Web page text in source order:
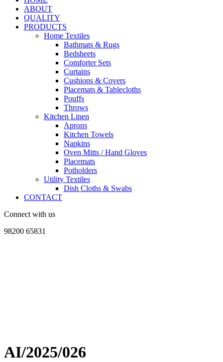
ABOUT
QUALITY
PRODUCTS
Home Textiles
Bathmats & Rugs
Bedsheets
Comforter Sets
Curtains
Cushions & Covers
Placemats & Tablecloths
Pouffs
Throws
Kitchen Linen
Aprons
Kitchen Towels
Napkins
Oven Mitts / Hand Gloves
Placemats
Potholders
Utility Textiles
Dish Cloths & Swabs
CONTACT
Connect with us
98200 65831
AI/2025/026